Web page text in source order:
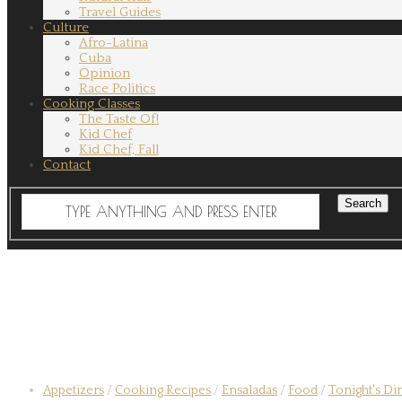
Travel Guides
Culture
Afro-Latina
Cuba
Opinion
Race Politics
Cooking Classes
The Taste Of!
Kid Chef
Kid Chef, Fall
Contact
Appetizers / Cooking Recipes / Ensaladas / Food / Tonight's